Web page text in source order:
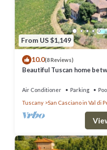
From US $1,149
10.0(8 Reviews)
Beautiful Tuscan home
Air Conditioner Parking
Tuscany
San Casciano in Val di